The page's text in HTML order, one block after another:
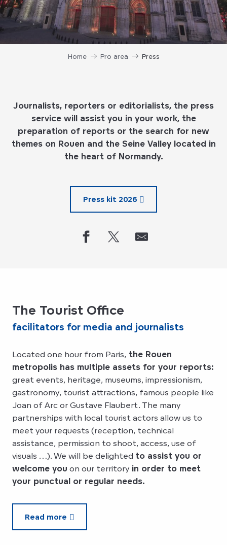
Home Pro area Press
Journalists, reporters or editorialists, the press
service will assist you in your work, the
preparation of reports or the search for new
themes on Rouen and the Seine Valley located in
the heart of Normandy.
Press kit 2026
The Tourist Office
facilitators for media and journalists
Located one hour from Paris, the Rouen
metropolis has multiple assets for your reports:
great events, heritage, museums, impressionism,
gastronomy, tourist attractions, famous people like
Joan of Arc or Gustave Flaubert. The many
partnerships with local tourist actors allow us to
meet your requests (reception, technical
assistance, permission to shoot, access, use of
visuals …). We will be delighted to assist you or
welcome you on our territory in order to meet
your punctual or regular needs.
Read more